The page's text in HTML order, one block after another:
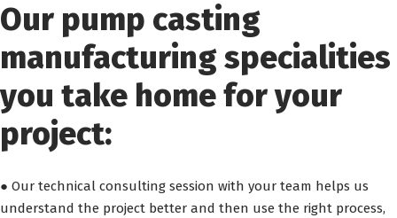
Our pump casting
manufacturing specialities
you take home for your
project:
● Our technical consulting session with your team helps us
understand the project better and then use the right process,